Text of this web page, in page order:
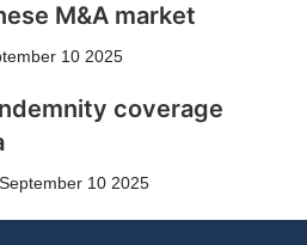
M&A market
10 2025
coverage
September 10 2025